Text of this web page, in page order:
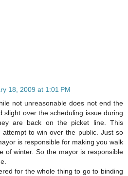
18, 2009 at 1:01 PM
not unreasonable does not end the
slight over the scheduling issue during
are back on the picket line. This
to win over the public. Just so
is responsible for making you walk
of winter. So the mayor is responsible
for the whole thing to go to binding